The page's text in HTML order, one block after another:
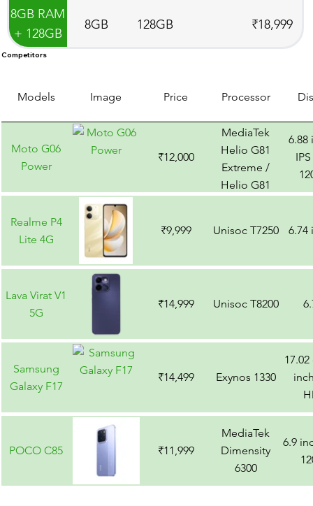
Storage
8GB RAM
+ 128GB
Storage
8GB 128GB ₹18,999
Competitors
Models Image Price Processor
Moto G06
Power
₹12,000
MediaTek
Helio G81
Extreme /
Helio G81
6.88
Realme P4
Lite 4G
₹9,999 Unisoc T7250 6.74
Lava Virat V1
5G
₹14,999 Unisoc T8200
Samsung
Galaxy F17
₹14,499 Exynos 1330
POCO C85 ₹11,999
MediaTek
Dimensity
6300
6.9